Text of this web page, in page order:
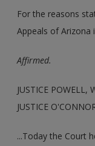
For the reasons
Appeals of Arizona
Affirmed.
JUSTICE POWELL,
JUSTICE
...Today the Court